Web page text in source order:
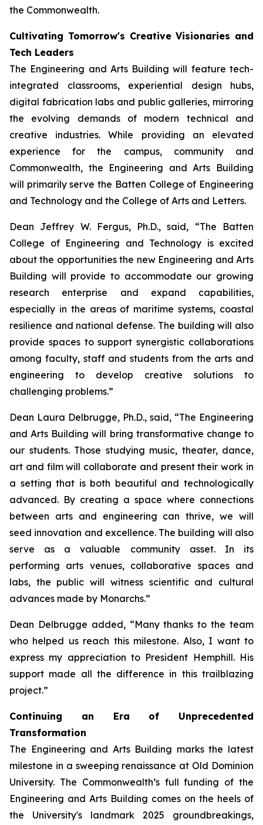
the Commonwealth.
Cultivating Tomorrow's Creative Visionaries and
Tech Leaders
The Engineering and Arts Building will feature tech-
integrated classrooms, experiential design hubs,
digital fabrication labs and public galleries, mirroring
the evolving demands of modern technical and
creative industries. While providing an elevated
experience for the campus, community and
Commonwealth, the Engineering and Arts Building
will primarily serve the Batten College of Engineering
and Technology and the College of Arts and Letters.
Dean Jeffrey W. Fergus, Ph.D., said, “The Batten
College of Engineering and Technology is excited
about the opportunities the new Engineering and Arts
Building will provide to accommodate our growing
research enterprise and expand capabilities,
especially in the areas of maritime systems, coastal
resilience and national defense. The building will also
provide spaces to support synergistic collaborations
among faculty, staff and students from the arts and
engineering to develop creative solutions to
challenging problems.”
Dean Laura Delbrugge, Ph.D., said, “The Engineering
and Arts Building will bring transformative change to
our students. Those studying music, theater, dance,
art and film will collaborate and present their work in
a setting that is both beautiful and technologically
advanced. By creating a space where connections
between arts and engineering can thrive, we will
seed innovation and excellence. The building will also
serve as a valuable community asset. In its
performing arts venues, collaborative spaces and
labs, the public will witness scientific and cultural
advances made by Monarchs.”
Dean Delbrugge added, “Many thanks to the team
who helped us reach this milestone. Also, I want to
express my appreciation to President Hemphill. His
support made all the difference in this trailblazing
project.”
Continuing an Era of Unprecedented
Transformation
The Engineering and Arts Building marks the latest
milestone in a sweeping renaissance at Old Dominion
University. The Commonwealth’s full funding of the
Engineering and Arts Building comes on the heels of
the University's landmark 2025 groundbreakings,